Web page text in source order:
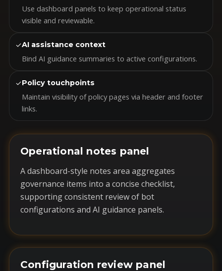
Use dashboard panels to keep operational status
visible and reviewable.
✓AI assistance context
Bind AI guidance summaries to active configurations.
✓Policy touchpoints
Maintain visibility of policy pages via header and footer
links.
Operational notes panel
A dashboard-style notes area aggregates
governance items into a concise checklist,
supporting consistent review of bot
configurations and AI guidance panels.
Configuration review panel